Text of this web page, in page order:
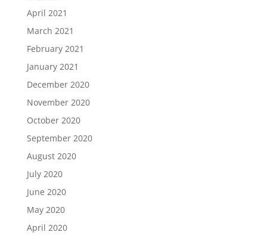
April 2021
March 2021
February 2021
January 2021
December 2020
November 2020
October 2020
September 2020
August 2020
July 2020
June 2020
May 2020
April 2020